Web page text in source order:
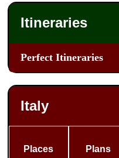
Itineraries
Perfect Itineraries
Italy
Places Plans